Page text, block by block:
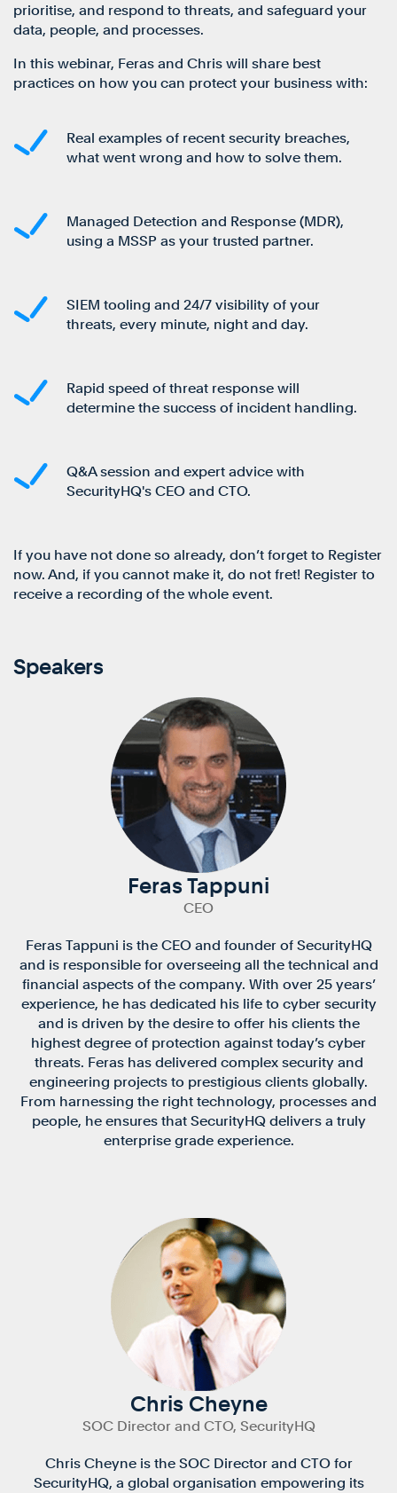
prioritise, and respond to threats, and safeguard your
data, people, and processes.
In this webinar, Feras and Chris will share best
practices on how you can protect your business with:
Real examples of recent security breaches,
what went wrong and how to solve them.
Managed Detection and Response (MDR),
using a MSSP as your trusted partner.
SIEM tooling and 24/7 visibility of your
threats, every minute, night and day.
Rapid speed of threat response will
determine the success of incident handling.
Q&A session and expert advice with
SecurityHQ's CEO and CTO.
If you have not done so already, don’t forget to Register
now. And, if you cannot make it, do not fret! Register to
receive a recording of the whole event.
Speakers
Feras Tappuni
CEO
Feras Tappuni is the CEO and founder of SecurityHQ
and is responsible for overseeing all the technical and
financial aspects of the company. With over 25 years’
experience, he has dedicated his life to cyber security
and is driven by the desire to offer his clients the
highest degree of protection against today’s cyber
threats. Feras has delivered complex security and
engineering projects to prestigious clients globally.
From harnessing the right technology, processes and
people, he ensures that SecurityHQ delivers a truly
enterprise grade experience.
Chris Cheyne
SOC Director and CTO, SecurityHQ
Chris Cheyne is the SOC Director and CTO for
SecurityHQ, a global organisation empowering its